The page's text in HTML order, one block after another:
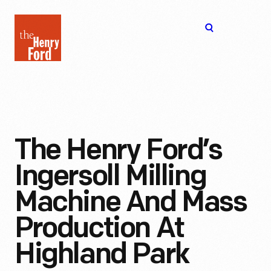
Henry
Ford
The Henry Ford’s
Ingersoll Milling
Machine And Mass
Production At
Highland Park